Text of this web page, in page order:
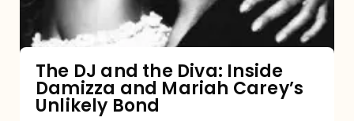
Damizza
and
Mariah
Carey’s
The DJ and the Diva: Inside
Damizza and Mariah Carey’s
Unlikely Bond